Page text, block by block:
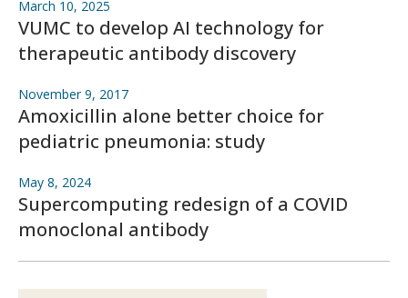
March 10, 2025
VUMC to develop AI technology for
therapeutic antibody discovery
November 9, 2017
Amoxicillin alone better choice for
pediatric pneumonia: study
May 8, 2024
Supercomputing redesign of a COVID
monoclonal antibody